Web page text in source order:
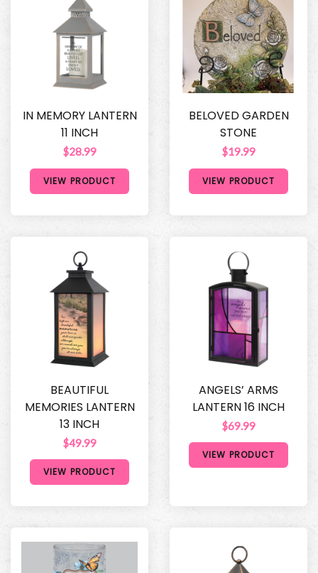
IN MEMORY LANTERN
11 INCH
$28.99
VIEW PRODUCT
BELOVED GARDEN
STONE
$19.99
VIEW PRODUCT
BEAUTIFUL
MEMORIES LANTERN
13 INCH
$49.99
VIEW PRODUCT
ANGELS’ ARMS
LANTERN 16 INCH
$69.99
VIEW PRODUCT